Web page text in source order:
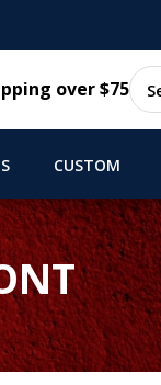
over $75
CUSTOM